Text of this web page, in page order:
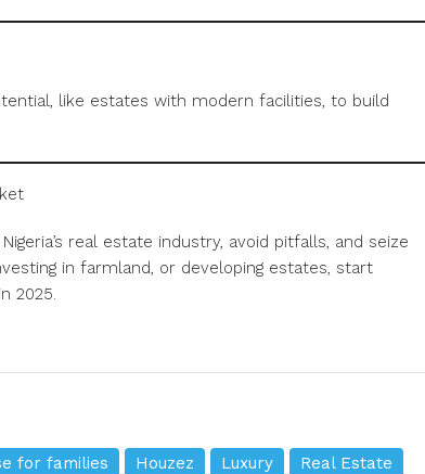
like estates with modern facilities, to build
real estate industry, avoid pitfalls, and seize
in farmland, or developing estates, start
2025.
for families Houzez Luxury Real Estate